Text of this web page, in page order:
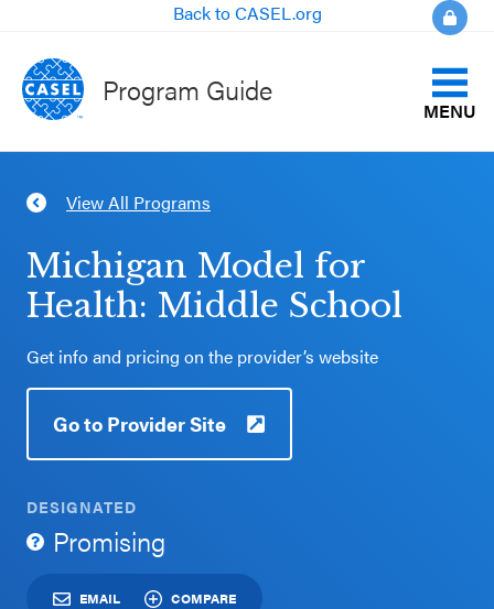
Back to CASEL.org
Program Guide
MENU
Align to CASEL Criteria
View All Programs
Compare Programs
About the Program Guide
For Providers
CLOSE
CASEL
Websites
Casel.org
Selecting
an SEL
Program
Schoolwide
SEL
Resources
View All Programs
Michigan Model for
Health: Middle School
Get info and pricing on the provider’s website
Go to Provider Site
DESIGNATED
Promising
EMAIL COMPARE